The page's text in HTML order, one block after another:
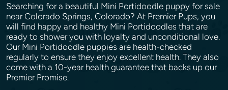
Searching for a beautiful Mini Portidoodle puppy for sale
near Colorado Springs, Colorado? At Premier Pups, you
will find happy and healthy Mini Portidoodles that are
ready to shower you with loyalty and unconditional love.
Our Mini Portidoodle puppies are health-checked
regularly to ensure they enjoy excellent health. They also
come with a 10-year health guarantee that backs up our
Premier Promise.